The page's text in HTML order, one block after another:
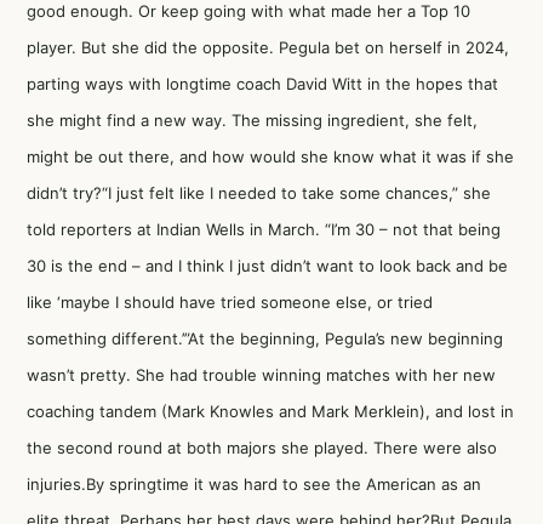
good enough. Or keep going with what made her a Top 10
player. But she did the opposite. Pegula bet on herself in 2024,
parting ways with longtime coach David Witt in the hopes that
she might find a new way. The missing ingredient, she felt,
might be out there, and how would she know what it was if she
didn’t try?“I just felt like I needed to take some chances,” she
told reporters at Indian Wells in March. “I’m 30 – not that being
30 is the end – and I think I just didn’t want to look back and be
like ‘maybe I should have tried someone else, or tried
something different.’”At the beginning, Pegula’s new beginning
wasn’t pretty. She had trouble winning matches with her new
coaching tandem (Mark Knowles and Mark Merklein), and lost in
the second round at both majors she played. There were also
injuries.By springtime it was hard to see the American as an